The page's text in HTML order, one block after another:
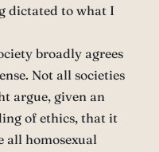
dictated to what I
broadly agrees
Not all societies
argue, given an
of ethics, that it
all homosexual